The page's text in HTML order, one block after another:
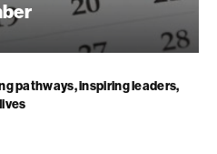
pathways, inspiring leaders,